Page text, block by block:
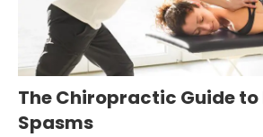
The Chiropractic Guide to
Spasms